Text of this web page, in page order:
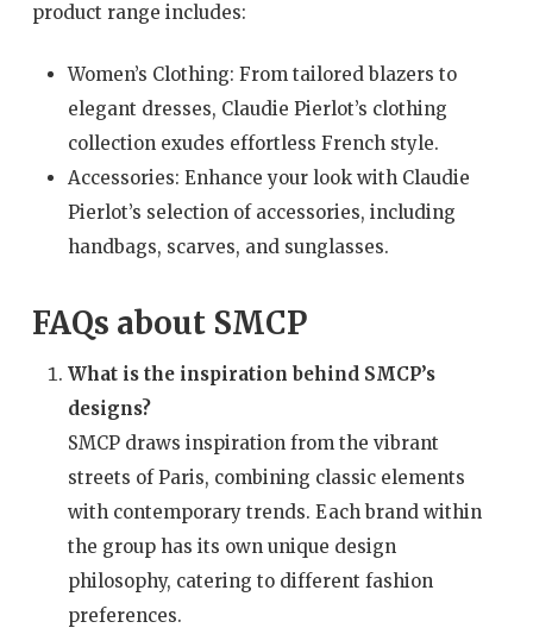
product range includes:
Women’s Clothing: From tailored blazers to
elegant dresses, Claudie Pierlot’s clothing
collection exudes effortless French style.
Accessories: Enhance your look with Claudie
Pierlot’s selection of accessories, including
handbags, scarves, and sunglasses.
FAQs about SMCP
What is the inspiration behind SMCP’s
designs?
SMCP draws inspiration from the vibrant
streets of Paris, combining classic elements
with contemporary trends. Each brand within
the group has its own unique design
philosophy, catering to different fashion
preferences.